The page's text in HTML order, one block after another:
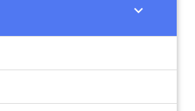
chevron_right